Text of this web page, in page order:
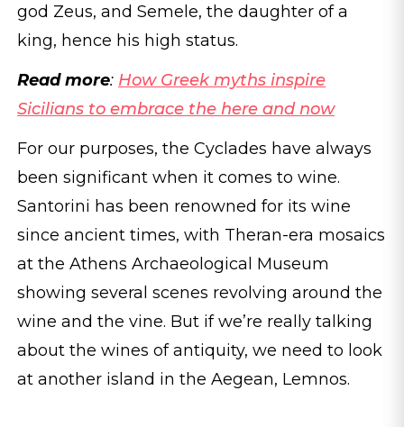
god Zeus, and Semele, the daughter of a
king, hence his high status.
Read more: How Greek myths inspire
Sicilians to embrace the here and now
For our purposes, the Cyclades have always
been significant when it comes to wine.
Santorini has been renowned for its wine
since ancient times, with Theran-era mosaics
at the Athens Archaeological Museum
showing several scenes revolving around the
wine and the vine. But if we’re really talking
about the wines of antiquity, we need to look
at another island in the Aegean, Lemnos.